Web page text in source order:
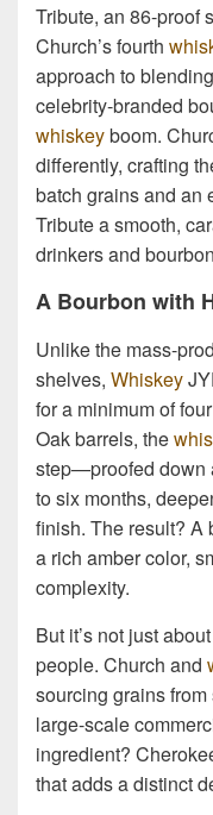
Tribute, an 86-proof
Church’s fourth
approach to
celebrity-branded
whiskeyboom.
differently, crafting
batch grains and an
Tribute a smooth,
drinkers and
A Bourbon with
Unlike the mass-
shelves, Whiskey
for a minimum of
Oak barrels, the
step—proofed down
to six months,
finish. The result? A
a rich amber color,
complexity.
But it’s not just
people. Church and
sourcing grains
large-scale
ingredient?
that adds a distinct